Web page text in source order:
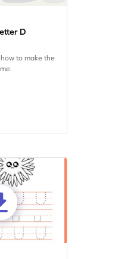
D
to make the